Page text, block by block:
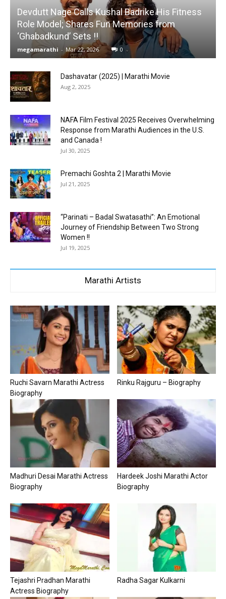
Devdutt Nage Calls Kushal Badrike His Fitness
Role Model; Shares Fun Memories from
‘Ghabadkund’ Sets !!
megamarathi - Mar 22, 2026 0
Dashavatar (2025) | Marathi Movie
Aug 2, 2025
NAFA Film Festival 2025 Receives Overwhelming
Response from Marathi Audiences in the U.S.
and Canada !
Jul 30, 2025
Premachi Goshta 2 | Marathi Movie
Jul 21, 2025
“Parinati – Badal Swatasathi”: An Emotional
Journey of Friendship Between Two Strong
Women !!
Jul 19, 2025
Marathi Artists
Ruchi Savarn Marathi Actress
Biography
Rinku Rajguru – Biography
Madhuri Desai Marathi Actress
Biography
Hardeek Joshi Marathi Actor
Biography
Tejashri Pradhan Marathi
Actress Biography
Radha Sagar Kulkarni